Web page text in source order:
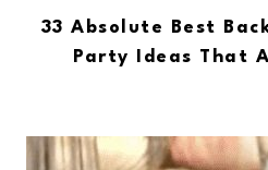
33 Absolute Best
Party Ideas That